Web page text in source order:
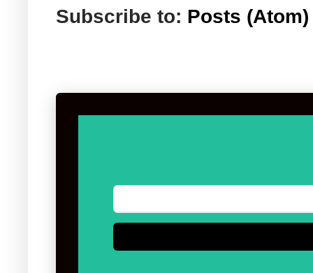
Subscribe to: Posts (Atom)